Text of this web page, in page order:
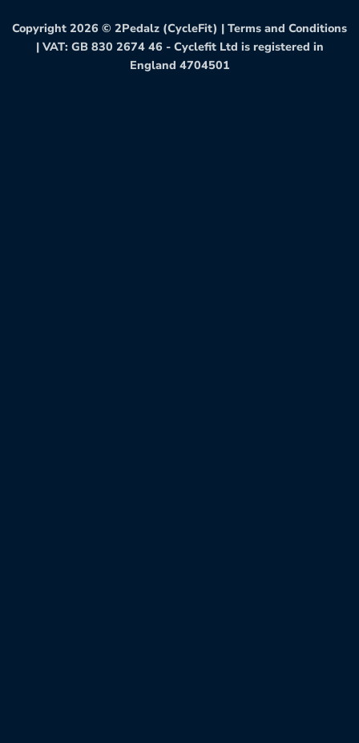
Copyright 2026 © 2Pedalz (CycleFit) | Terms and Conditions
| VAT: GB 830 2674 46 - Cyclefit Ltd is registered in
England 4704501